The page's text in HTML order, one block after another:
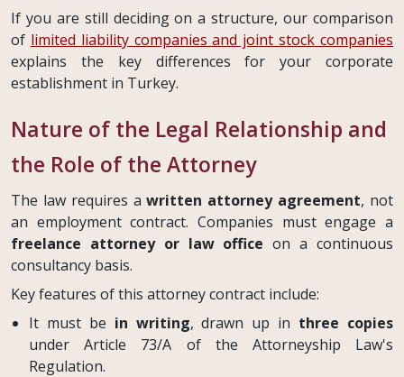
If you are still deciding on a structure, our comparison
of limited liability companies and joint stock companies
explains the key differences for your corporate
establishment in Turkey.
Nature of the Legal Relationship and
the Role of the Attorney
The law requires awritten attorney agreement, not
an employment contract. Companies must engage a
freelance attorney or law office on a continuous
consultancy basis.
Key features of this attorney contract include:
It must be in writing, drawn up in three copies
under Article 73/A of the Attorneyship Law's
Regulation.